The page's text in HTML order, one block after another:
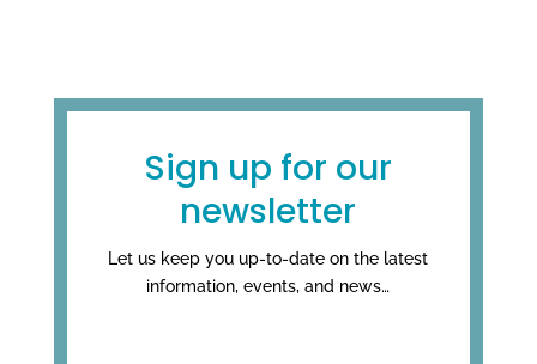
Sign up for our
newsletter
Let us keep you up-to-date on the latest
information, events, and news…